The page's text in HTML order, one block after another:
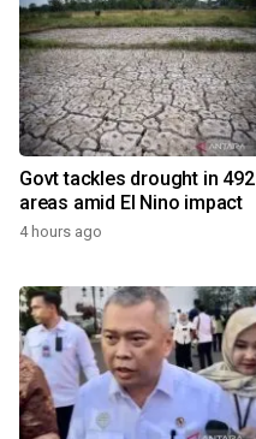
Govt tackles drought in 492
areas amid El Nino impact
4 hours ago